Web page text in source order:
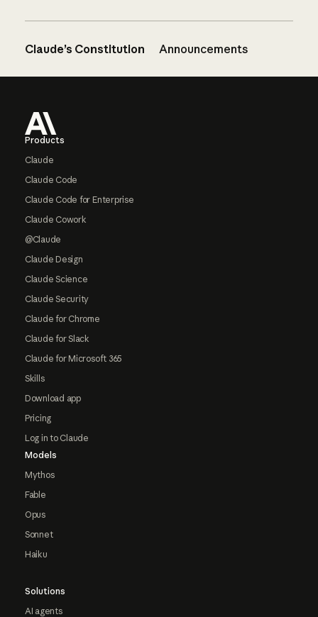
Claude’s Constitution Announcements
Products
Claude
Claude Code
Claude Code for Enterprise
Claude Cowork
@Claude
Claude Design
Claude Science
Claude Security
Claude for Chrome
Claude for Slack
Claude for Microsoft 365
Skills
Download app
Pricing
Log in to Claude
Models
Mythos
Fable
Opus
Sonnet
Haiku
Solutions
AI agents